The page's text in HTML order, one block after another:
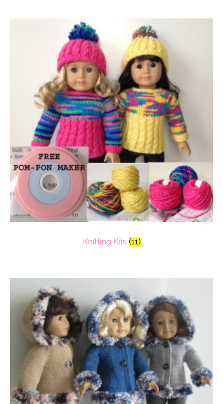
Knitting Kits (11)